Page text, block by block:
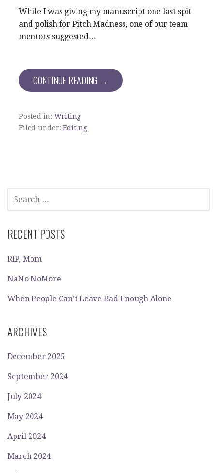
While I was giving my manuscript one last spit
and polish for Pitch Madness, one of our team
mentors suggested…
CONTINUE READING →
Posted in: Writing
Filed under: Editing
SEARCH
FOR:
RECENT POSTS
RIP, Mom
NaNo NoMore
When People Can’t Leave Bad Enough Alone
ARCHIVES
December 2025
September 2024
July 2024
May 2024
April 2024
March 2024